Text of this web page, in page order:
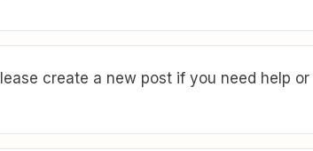
create a new post if you need help or